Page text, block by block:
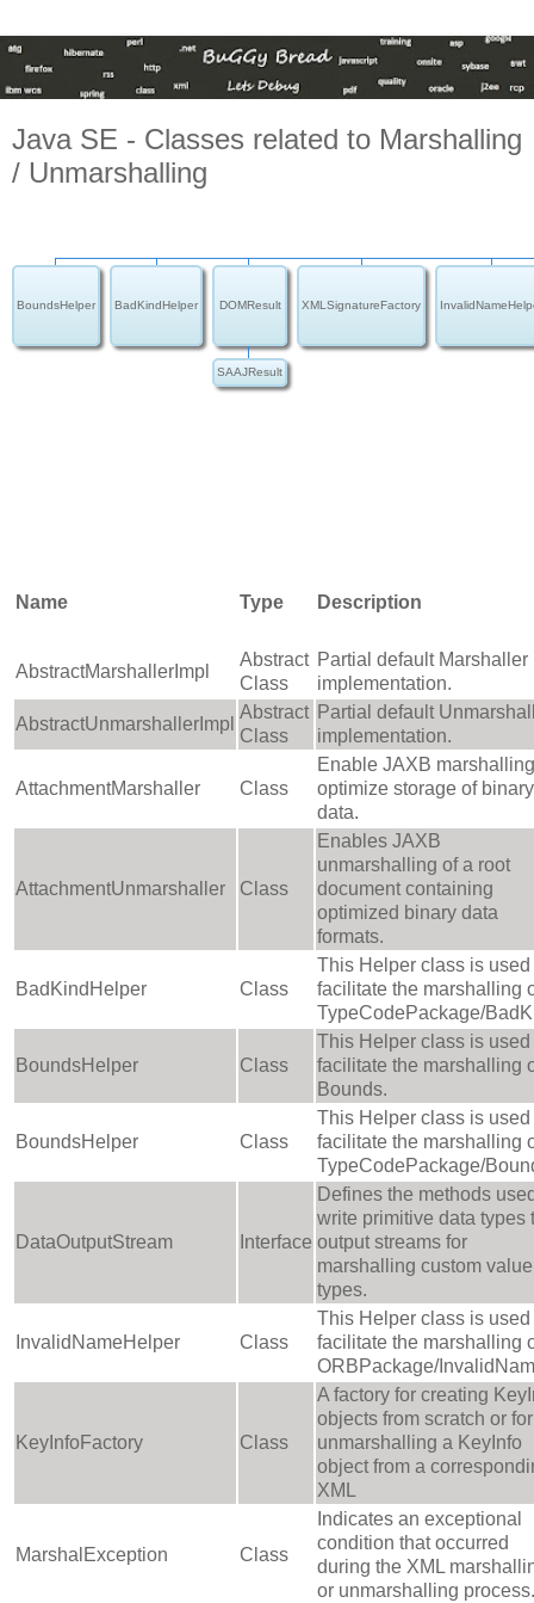
Java SE - Classes related to Marshalling
/ Unmarshalling
BoundsHelper BadKindHelper DOMResult XMLSignatureFactory
SAAJResult
Name Type Description
AbstractMarshallerImpl
Abstract
Class
Partial default Marshaller
implementation.
AbstractUnmarshallerImpl
Abstract
Class
Partial default
implementation.
AttachmentMarshaller Class
Enable JAXB
optimize storage of binary
data.
AttachmentUnmarshaller Class
Enables JAXB
unmarshalling of a root
document containing
optimized binary data
formats.
BadKindHelper Class
This Helper class is used
facilitate the marshalling
TypeCodePackage/
BoundsHelper Class
This Helper class is used
facilitate the marshalling
Bounds.
BoundsHelper Class
This Helper class is used
facilitate the marshalling
TypeCodePackage/
DataOutputStream Interface
Defines the methods
write primitive data types
output streams for
marshalling custom value
types.
InvalidNameHelper Class
This Helper class is used
facilitate the marshalling
ORBPackage/
KeyInfoFactory Class
A factory for creating
objects from scratch or for
unmarshalling a KeyInfo
object from a
XML
MarshalException Class
Indicates an exceptional
condition that occurred
during the XML
or unmarshalling process.